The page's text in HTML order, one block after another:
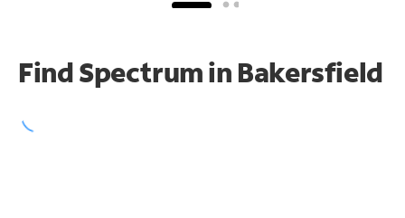
Find Spectrum in Bakersfield